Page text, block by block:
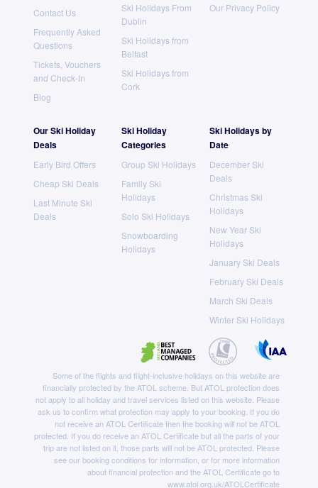
Contact Us
Frequently Asked
Questions
Tickets, Vouchers
and Check-In
Blog
Ski Holidays From
Dublin
Ski Holidays from
Belfast
Ski Holidays from
Cork
Our Privacy Policy
Our Ski Holiday
Deals
Early Bird Offers
Cheap Ski Deals
Last Minute Ski
Deals
Ski Holiday
Categories
Group Ski Holidays
Family Ski
Holidays
Solo Ski Holidays
Snowboarding
Holidays
Ski Holidays by
Date
December Ski
Deals
Christmas Ski
Holidays
New Year Ski
Holidays
January Ski Deals
February Ski Deals
March Ski Deals
Winter Ski Holidays
Some of the flights and flight-inclusive holidays on this website are
financially protected by the ATOL scheme. But ATOL protection does
not apply to all holiday and travel services listed on this website. Please
ask us to confirm what protection may apply to your booking. If you do
not receive an ATOL Certificate then the booking will not be ATOL
protected. If you do receive an ATOL Certificate but all the parts of your
trip are not listed on it, those parts will not be ATOL protected. Please
see our booking conditions for information, or for more information
about financial protection and the ATOL Certificate go to
www.atol.org.uk/ATOLCertificate